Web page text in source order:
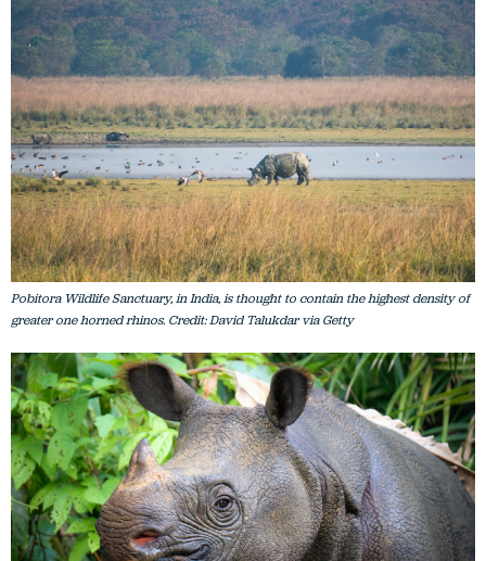
Pobitora Wildlife Sanctuary, in India, is thought to contain the highest density of
greater one horned rhinos. Credit: David Talukdar via Getty